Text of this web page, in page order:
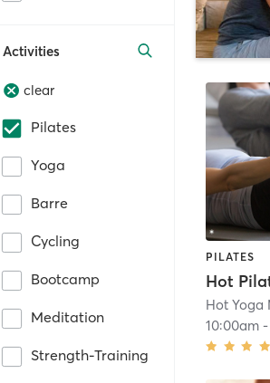
Activities
clear
Pilates
Yoga
Barre
Cycling
Bootcamp
Meditation
Strength-Training
PILATES
Hot
Hot Yoga
10:00am